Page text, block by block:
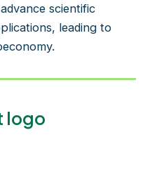
scientific
leading to
logo